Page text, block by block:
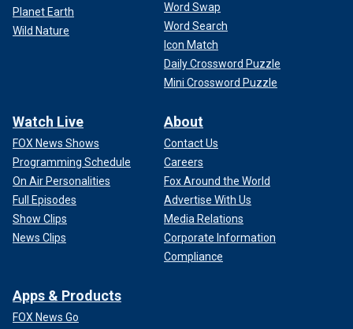
Planet Earth
Wild Nature
Word Swap
Word Search
Icon Match
Daily Crossword Puzzle
Mini Crossword Puzzle
Watch Live
FOX News Shows
Programming Schedule
On Air Personalities
Full Episodes
Show Clips
News Clips
About
Contact Us
Careers
Fox Around the World
Advertise With Us
Media Relations
Corporate Information
Compliance
Apps & Products
FOX News Go